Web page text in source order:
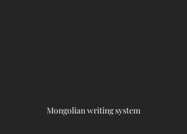
Mongolian writing system